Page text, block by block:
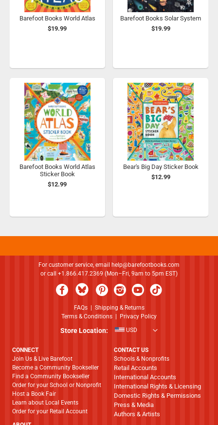
Barefoot Books World Atlas
$19.99
Barefoot Books Solar System
$19.99
Barefoot Books World Atlas
Sticker Book
$12.99
Bear's Big Day Sticker Book
$12.99
For customer service, email
help@barefootbooks.com
or call +1.866.417.2369 (Mon–Fri, 9am to 5pm EST)
FAQs| Shipping & Returns
Terms & Conditions
Privacy Policy
Store Location: USD
CONNECT
Join Us & Live Barefoot
Become a Community Bookseller
Find a Community Bookseller
Order for your School or Nonprofit
Host a Book Fair
Learn about Local Events
Order for your Retail Account
CONTACT US
Schools & Nonprofits
Retail Accounts
International Accounts
International Rights & Licensing
Domestic Rights & Permissions
Press & Media
Authors & Artists